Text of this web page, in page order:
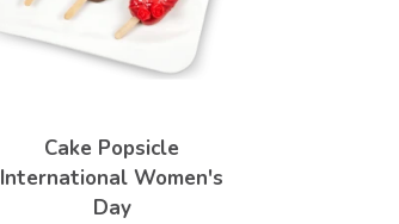
Cake Popsicle
International Women's
Day